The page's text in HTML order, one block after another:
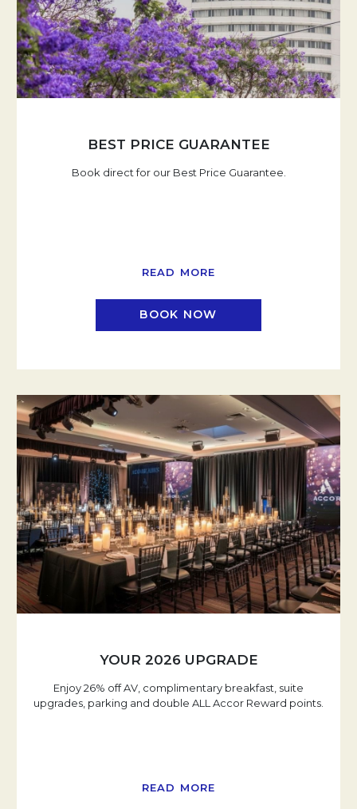
BEST PRICE GUARANTEE
Book direct for our Best Price Guarantee.
READ MORE
BOOK NOW
YOUR 2026 UPGRADE
Enjoy 26% off AV, complimentary breakfast, suite
upgrades, parking and double ALL Accor Reward points.
READ MORE